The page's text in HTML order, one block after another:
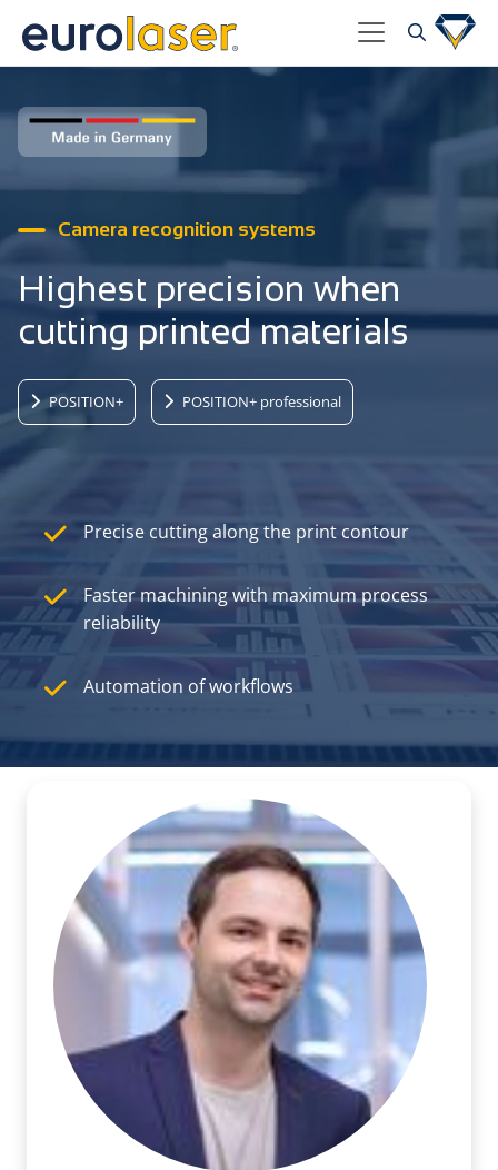
Camera recognition systems
Highest precision when
cutting printed materials
POSITION+ POSITION+ professional
Precise cutting along the print contour
Faster machining with maximum process
reliability
Automation of workflows